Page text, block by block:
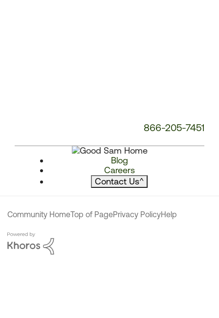
866-205-7451
Blog
Careers
Contact Us^
Community HomeTop of PagePrivacy PolicyHelp